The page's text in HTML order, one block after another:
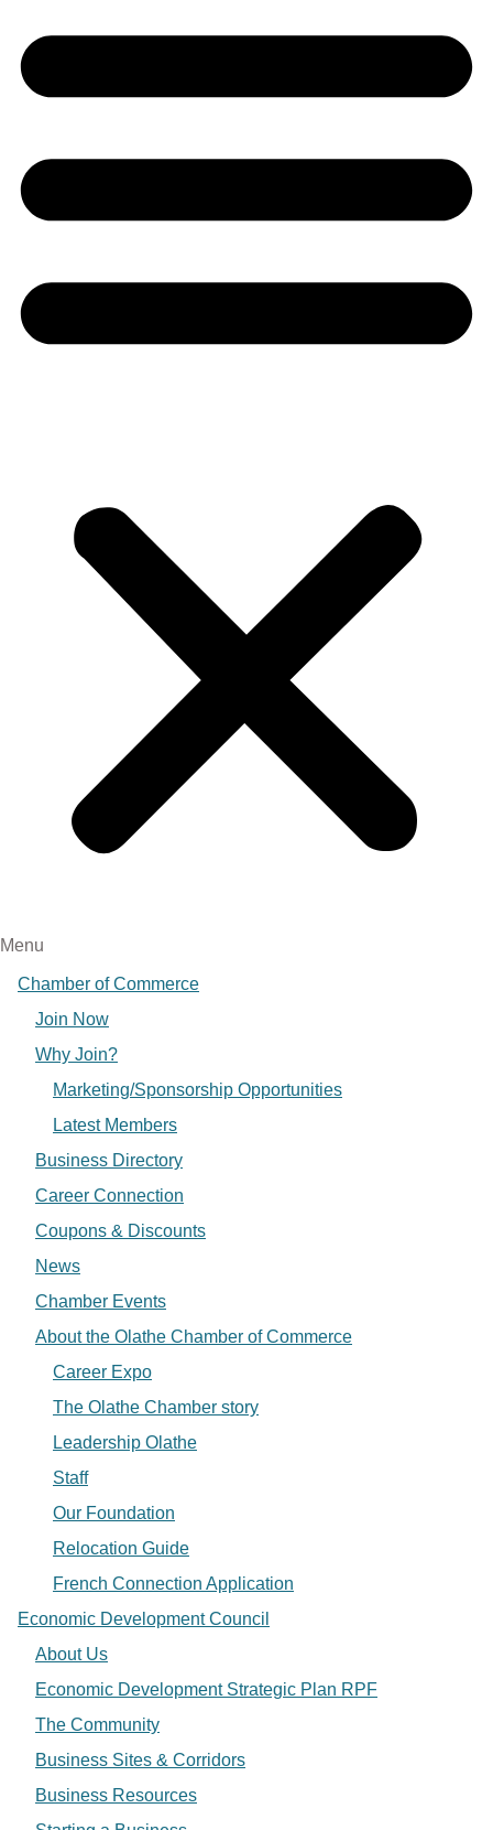
Menu
Chamber of Commerce
Join Now
Why Join?
Marketing/Sponsorship Opportunities
Latest Members
Business Directory
Career Connection
Coupons & Discounts
News
Chamber Events
About the Olathe Chamber of Commerce
Career Expo
The Olathe Chamber story
Leadership Olathe
Staff
Our Foundation
Relocation Guide
French Connection Application
Economic Development Council
About Us
Economic Development Strategic Plan RPF
The Community
Business Sites & Corridors
Business Resources